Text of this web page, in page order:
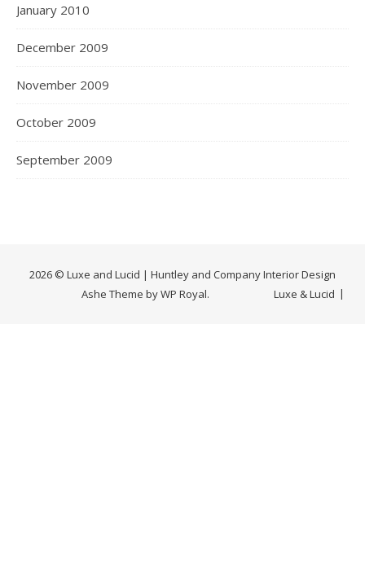
January 2010
December 2009
November 2009
October 2009
September 2009
2026 © Luxe and Lucid | Huntley and Company Interior Design
Luxe & Lucid
Ashe Theme byWP Royal.